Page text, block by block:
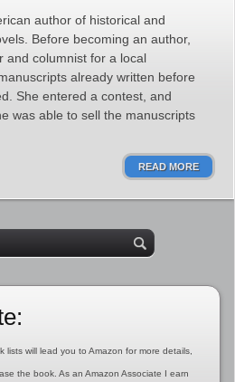
author of historical and
Before becoming an author,
and columnist for a local
already written before
She entered a contest, and
was able to sell the manuscripts
READ MORE
lists will lead you to Amazon for more details,
the book. As an Amazon Associate I earn